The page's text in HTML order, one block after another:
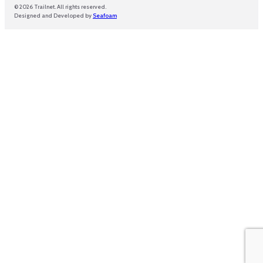
© 2026 Trailnet. All rights reserved.
Designed and Developed by Seafoam